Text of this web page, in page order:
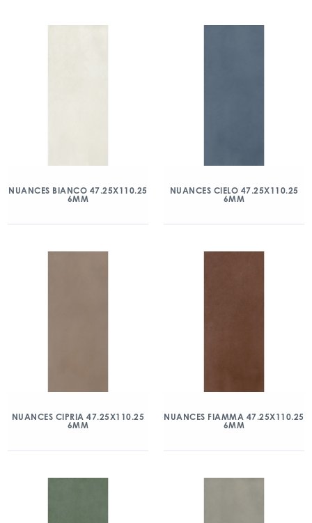
NUANCES BIANCO 47.25X110.25
6MM
NUANCES CIELO 47.25X110.25
6MM
NUANCES CIPRIA 47.25X110.25
6MM
NUANCES FIAMMA 47.25X110.25
6MM